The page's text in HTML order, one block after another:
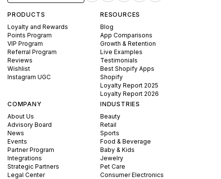
PRODUCTS
Loyalty and Rewards
Points Program
VIP Program
Referral Program
Reviews
Wishlist
Instagram UGC
RESOURCES
Blog
App Comparisons
Growth & Retention
Live Examples
Testimonials
Best Shopify Apps
Shopify
Loyalty Report 2025
Loyalty Report 2026
COMPANY
About Us
Advisory Board
News
Events
Partner Program
Integrations
Strategic Partners
Legal Center
INDUSTRIES
Beauty
Retail
Sports
Food & Beverage
Baby & Kids
Jewelry
Pet Care
Consumer Electronics